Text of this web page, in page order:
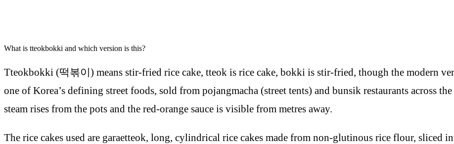
What is tteokbokki and which version is this?
Tteokbokki (떡볶이) means stir-fried rice cake, tteok is rice cake, bokki is stir-fried, though the modern
one of Korea’s defining street foods, sold from pojangmacha (street tents) and bunsik restaurants across
steam rises from the pots and the red-orange sauce is visible from metres away.
The rice cakes used are garaetteok, long, cylindrical rice cakes made from non-glutinous rice flour, sliced